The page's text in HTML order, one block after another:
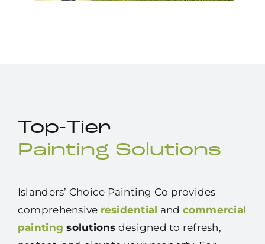
Top-Tier
Painting Solutions
Islanders’ Choice Painting Co provides
comprehensive residential and commercial
painting solutions designed to refresh,